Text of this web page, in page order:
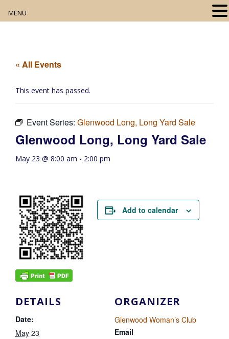
Movie Night
« All Events
This event has passed.
Event Series: Glenwood Long, Long Yard Sale
Glenwood Long, Long Yard Sale
May 23 @ 8:00 am - 2:00 pm
Add to calendar
DETAILS
Date:
May 23
ORGANIZER
Glenwood Woman’s Club
Email
MENU